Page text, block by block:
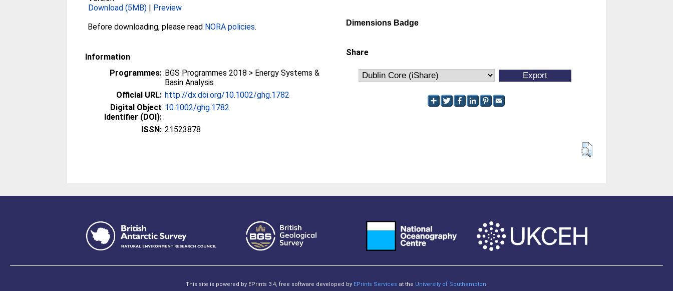
Download (5MB) | Preview
Before downloading, please read NORA policies.
Information
Programmes: BGS Programmes 2018 > Energy Systems &
Basin Analysis
Official URL: http://dx.doi.org/10.1002/ghg.1782
Digital Object
Identifier (DOI):
10.1002/ghg.1782
ISSN: 21523878
Dimensions Badge
Share
This site is powered by EPrints 3.4, free software developed by EPrints Services at the University of Southampton.